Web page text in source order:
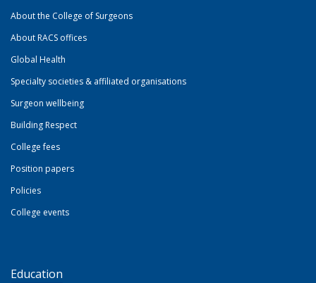
About the College of Surgeons
About RACS offices
Global Health
Specialty societies & affiliated organisations
Surgeon wellbeing
Building Respect
College fees
Position papers
Policies
College events
Education